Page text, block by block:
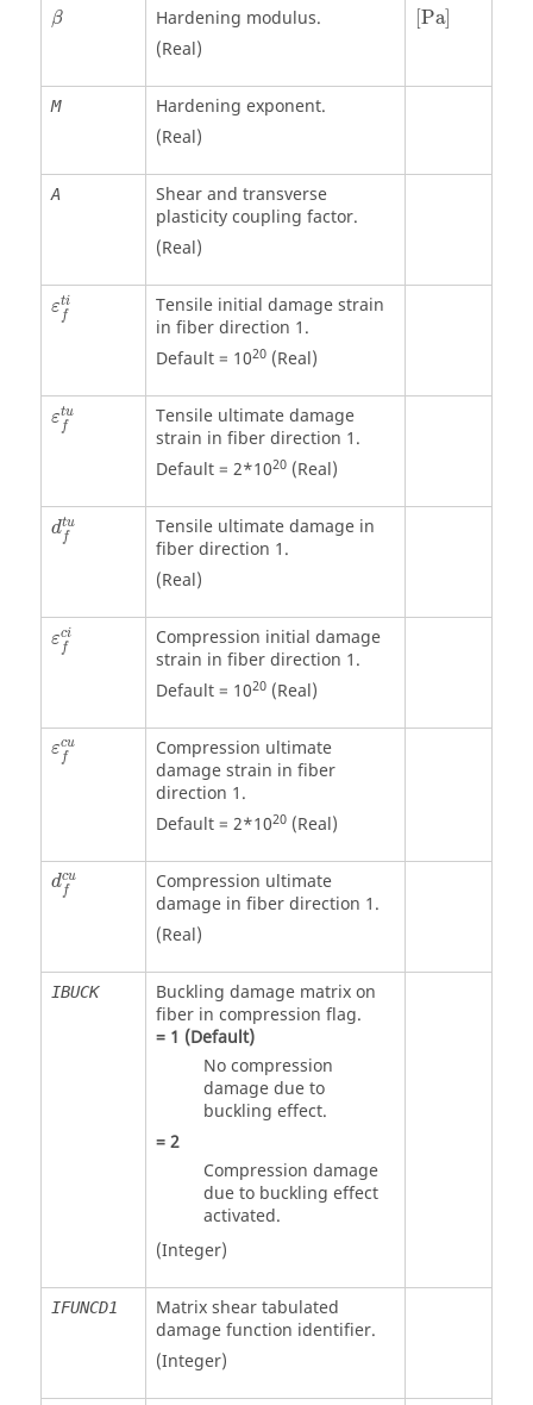
β
β
Hardening modulus.
(Real)
Pa]
[Pa]
M
Hardening exponent.
(Real)
A
Shear and transverse
plasticity coupling factor.
(Real)
εti
f
Tensile initial damage strain
in fiber direction 1.
Default = 1020(Real)
εtu
f
Tensile ultimate damage
strain in fiber direction 1.
Default = 2*1020(Real)
dtu
f
Tensile ultimate damage in
fiber direction 1.
(Real)
εci
f
Compression initial damage
strain in fiber direction 1.
Default = 1020(Real)
εcu
f
Compression ultimate
damage strain in fiber
direction 1.
Default = 2*1020(Real)
dcu
f
Compression ultimate
damage in fiber direction 1.
(Real)
IBUCK
Buckling damage matrix on
fiber in compression flag.
= 1 (Default)
No compression
damage due to
buckling effect.
=2
Compression damage
due to buckling effect
activated.
(Integer)
IFUNCD1
Matrix shear tabulated
damage function identifier.
(Integer)